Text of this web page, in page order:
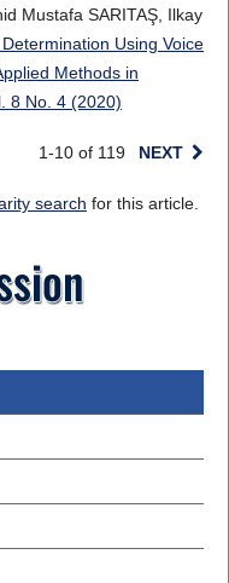
Mustafa SARITAŞ, Ilkay
Using Voice
Methods in
8 No. 4 (2020)
1-10 of 119 NEXT
search for this article.